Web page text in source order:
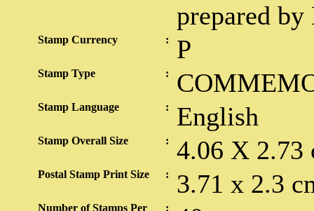
prepared
Stamp Currency : P
Stamp Type :
Stamp Language : English
Stamp Overall Size : 4.06 X 2.73
Postal Stamp Print Size : 3.71 x 2.3
Number of Stamps Per
: